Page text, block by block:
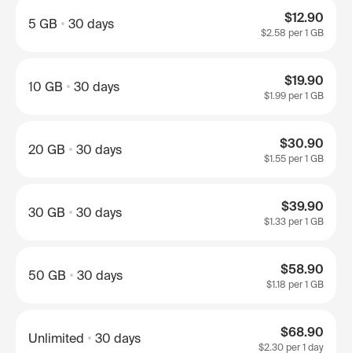
5 GB 30 days $12.90
$2.58 per 1 GB
10 GB 30 days $19.90
$1.99 per 1 GB
20 GB 30 days $30.90
$1.55 per 1 GB
30 GB 30 days $39.90
$1.33 per 1 GB
50 GB 30 days $58.90
$1.18 per 1 GB
Unlimited 30 days $68.90
$2.30 per 1 day